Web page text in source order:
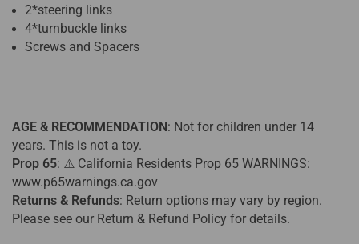
2*steering links
4*turnbuckle links
Screws and Spacers
AGE & RECOMMENDATION : Not for children under 14
years. This is not a toy.
Prop 65: ⚠️ California Residents Prop 65 WARNINGS:
www.p65warnings.ca.gov
Returns & Refunds: Return options may vary by region.
Please see our Return & Refund Policy for details.